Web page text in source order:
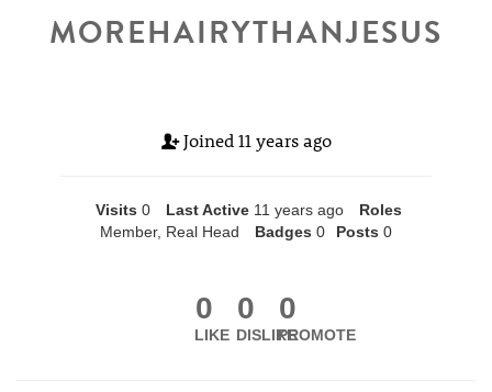
MOREHAIRYTHANJESUS
Joined 11 years ago
Visits 0 Last Active 11 years ago
Roles
Member, Real Head
Badges 0 Posts 0
0
LIKE
0
DISLIKE
0
PROMOTE